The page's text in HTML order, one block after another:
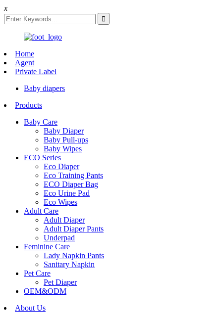
x
Home
Agent
Private Label
Baby diapers
Products
Baby Care
Baby Diaper
Baby Pull-ups
Baby Wipes
ECO Series
Eco Diaper
Eco Training Pants
ECO Diaper Bag
Eco Urine Pad
Eco Wipes
Adult Care
Adult Diaper
Adult Diaper Pants
Underpad
Feminine Care
Lady Napkin Pants
Sanitary Napkin
Pet Care
Pet Diaper
OEM&ODM
About Us